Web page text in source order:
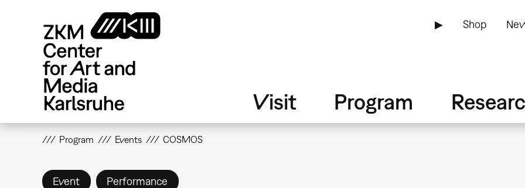
▶ Shop
Visit Program
Program Events COSMOS
Event Performance